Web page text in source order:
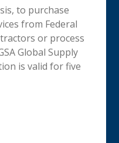
to purchase
from Federal
or process
Global Supply
is valid for five